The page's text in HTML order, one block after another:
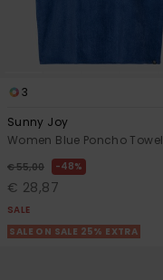
3
Sunny Joy
Women Blue Poncho Towel
€ 55,00 48%
€ 28,87
SALE
SALE ON SALE 25% EXTRA